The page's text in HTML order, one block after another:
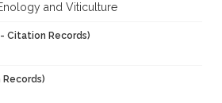
and Viticulture
Citation Records)
Records)